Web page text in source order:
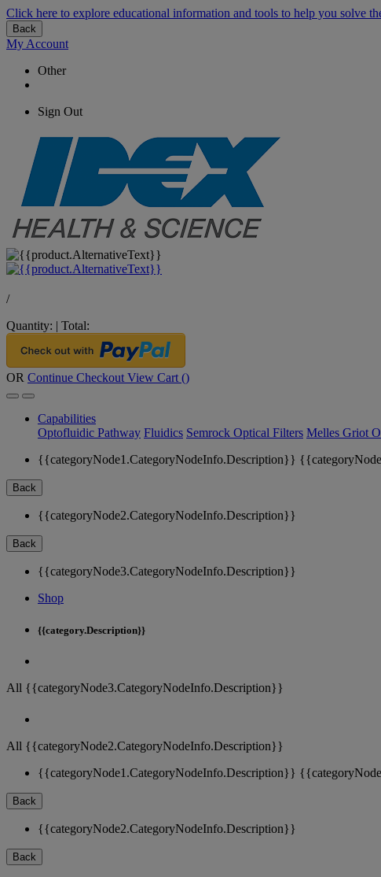
Click here to explore educational information and tools to help you solve
Back
My Account
Other
Sign Out
/
Quantity: | Total:
OR Continue Checkout View Cart ()
Capabilities
Optofluidic Pathway Fluidics Semrock Optical Filters Melles Griot
{{categoryNode1.CategoryNodeInfo.Description}}
Back
{{categoryNode2.CategoryNodeInfo.Description}}
Back
{{categoryNode3.CategoryNodeInfo.Description}}
Shop
{{category.Description}}
All {{categoryNode3.CategoryNodeInfo.Description}}
All {{categoryNode2.CategoryNodeInfo.Description}}
{{categoryNode1.CategoryNodeInfo.Description}}
Back
{{categoryNode2.CategoryNodeInfo.Description}}
Back